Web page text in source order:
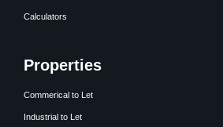
Calculators
Properties
Commerical to Let
Industrial to Let